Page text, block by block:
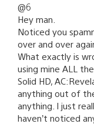
@6
Hey man.
Noticed you
over and over
What exactly is
using mine ALL
Solid HD,
anything out of
anything. I just
haven’t noticed